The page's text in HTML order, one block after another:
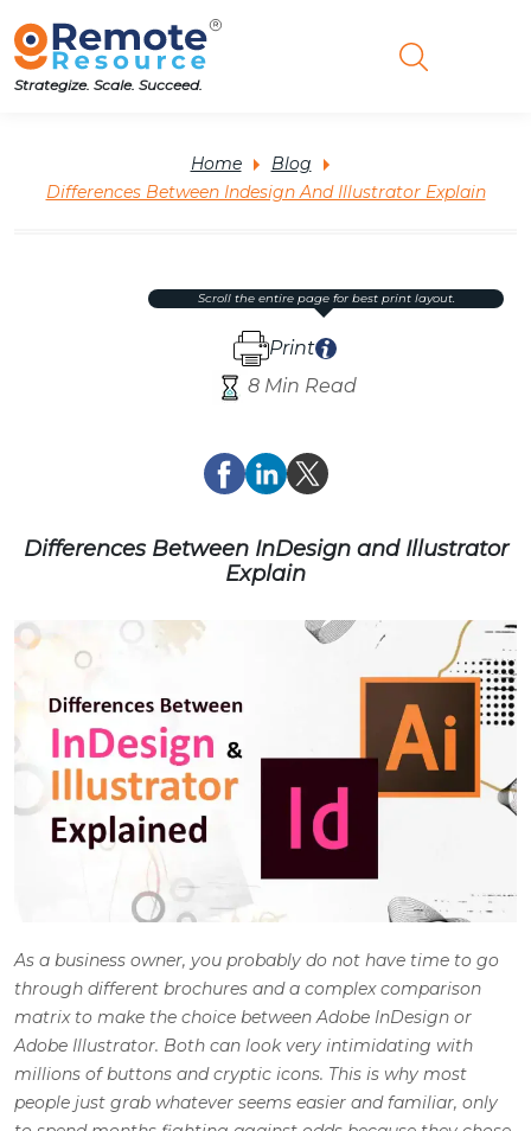
Strategize. Scale. Succeed.
Home
Blog
Differences Between Indesign And Illustrator Explain
8 Min Read
Print
scroll the entire page for best print layout.
Differences Between InDesign and Illustrator
Explain
As a business owner, you probably do not have time to go
through different brochures and a complex comparison
matrix to make the choice betweenAdobe InDesign or
Adobe Illustrator. Both can look very intimidating with
millions of buttons and cryptic icons. This is why most
people just grab whatever seems easier and familiar, only